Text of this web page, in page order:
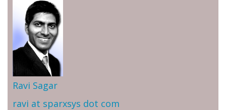
Ravi Sagar
ravi at sparxsys dot com